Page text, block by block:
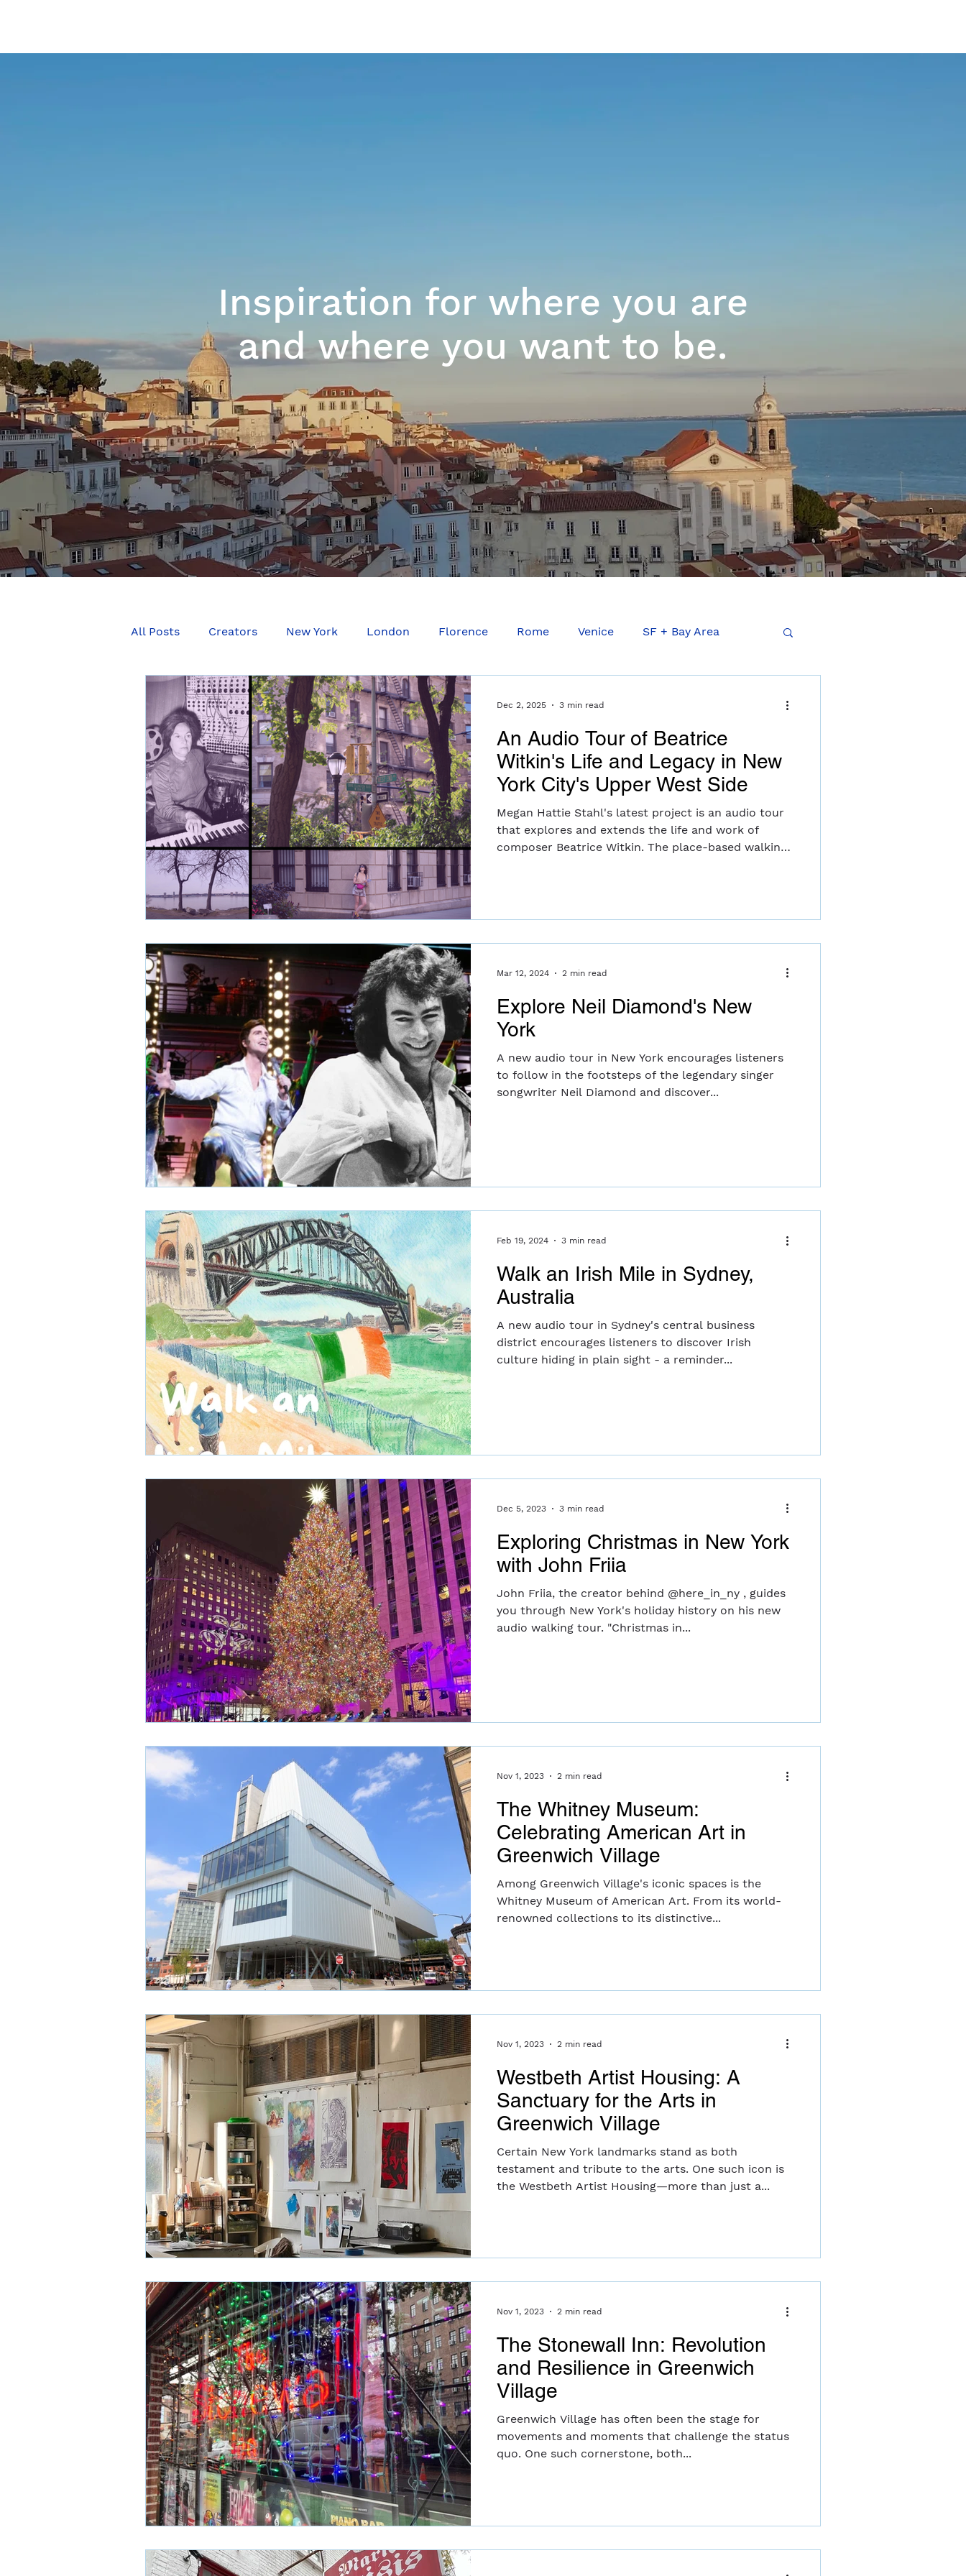
Inspiration for where you are
and where you want to be.
All Posts Creators New York London Florence Rome Venice SF + Bay Area
Sydney
An Audio Tour of Beatrice
Witkin's Life and Legacy in New
York City's Upper West Side
Megan Hattie Stahl's latest project is an audio tour
that explores and extends the life and work of
composer Beatrice Witkin. The place-based walking
listeners to consider Bea Witkin's experience
motherhood.
Dec 2, 2025 3 min read
Explore Neil Diamond's New
York
A new audio tour in New York encourages listeners
to follow in the footsteps of the legendary singer
songwriter Neil Diamond and discover...
Mar 12, 2024 2 min read
Walk an Irish Mile in Sydney,
Australia
A new audio tour in Sydney's central business
district encourages listeners to discover Irish
culture hiding in plain sight - a reminder...
Feb 19, 2024 3 min read
Exploring Christmas in New York
with John Friia
John Friia, the creator behind @here_in_ny , guides
you through New York's holiday history on his new
audio walking tour. "Christmas in...
Dec 5, 2023 3 min read
The Whitney Museum:
Celebrating American Art in
Greenwich Village
Among Greenwich Village's iconic spaces is the
Whitney Museum of American Art. From its world-
renowned collections to its distinctive...
Nov 1, 2023 2 min read
Westbeth Artist Housing: A
Sanctuary for the Arts in
Greenwich Village
Certain New York landmarks stand as both
testament and tribute to the arts. One such icon is
the Westbeth Artist Housing—more than just a...
Nov 1, 2023 2 min read
The Stonewall Inn: Revolution
and Resilience in Greenwich
Village
Greenwich Village has often been the stage for
movements and moments that challenge the status
quo. One such cornerstone, both...
Nov 1, 2023 2 min read